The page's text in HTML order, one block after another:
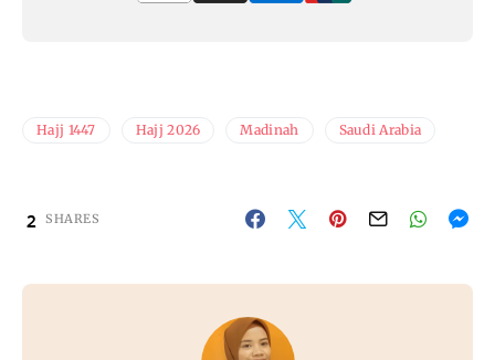
Hajj 1447 Hajj 2026 Madinah Saudi Arabia
2 SHARES